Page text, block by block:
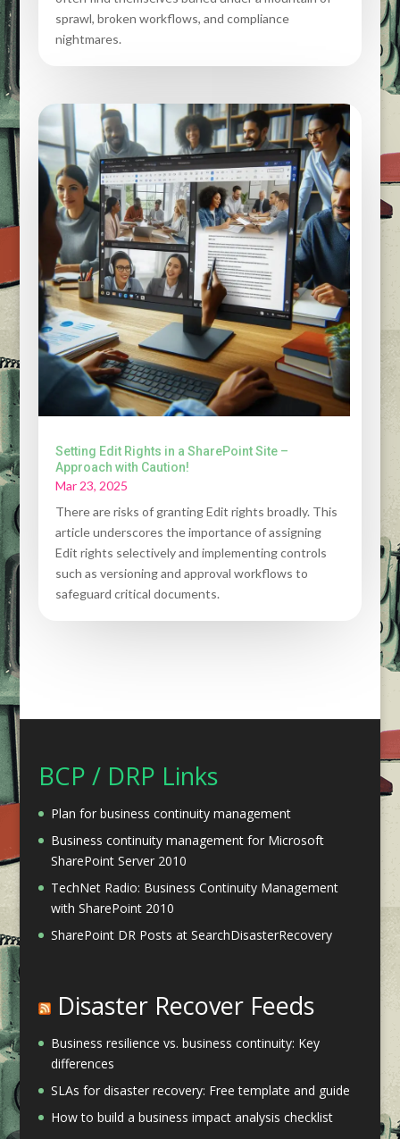
sprawl, broken workflows, and compliance
nightmares.
Setting Edit Rights in a SharePoint Site –
Approach with Caution!
Mar 23, 2025
There are risks of granting Edit rights broadly. This
article underscores the importance of assigning
Edit rights selectively and implementing controls
such as versioning and approval workflows to
safeguard critical documents.
BCP / DRP Links
Plan for business continuity management
Business continuity management for Microsoft
SharePoint Server 2010
TechNet Radio: Business Continuity Management
with SharePoint 2010
SharePoint DR Posts at SearchDisasterRecovery
Disaster Recover Feeds
Business resilience vs. business continuity: Key
differences
SLAs for disaster recovery: Free template and guide
How to build a business impact analysis checklist